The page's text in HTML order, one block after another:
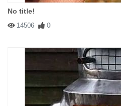
No title!
14506 0